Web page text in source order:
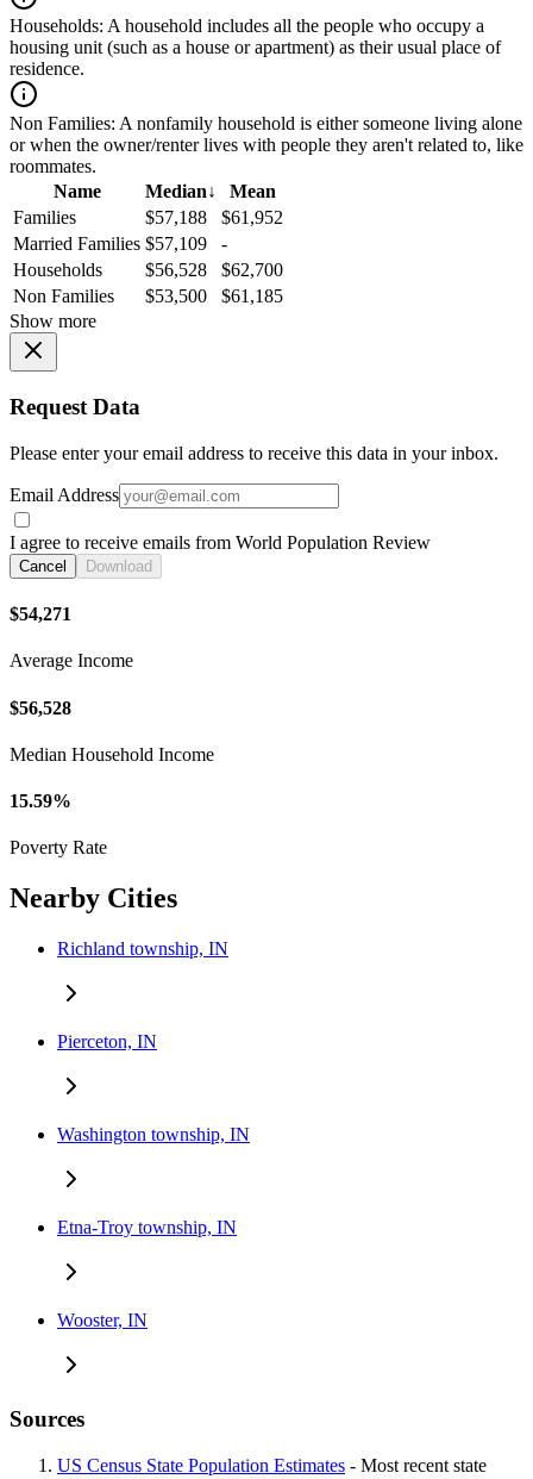
Households: A household includes all the people who occupy a
housing unit (such as a house or apartment) as their usual place of
residence.
Non Families: A nonfamily household is either someone living alone
or when the owner/renter lives with people they aren't related to, like
roommates.
Name
Median↓
Mean
Families
$57,188
$61,952
Married Families $57,109
-
Households
$56,528
$62,700
Non Families
$53,500
$61,185
Show more
Request Data
Please enter your email address to receive this data in your inbox.
Email Address
I agree to receive emails from World Population Review
Cancel Download
$54,271
Average Income
$56,528
Median Household Income
15.59%
Poverty Rate
Nearby Cities
Richland township, IN
Pierceton, IN
Washington township, IN
Etna-Troy township, IN
Wooster, IN
Sources
US Census State Population Estimates - Most recent state